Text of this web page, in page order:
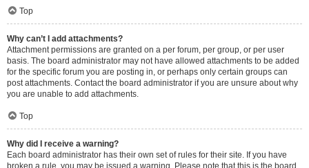
Top
Why can’t I add attachments?
Attachment permissions are granted on a per forum, per group, or per user
basis. The board administrator may not have allowed attachments to be added
for the specific forum you are posting in, or perhaps only certain groups can
post attachments. Contact the board administrator if you are unsure about why
you are unable to add attachments.
Top
Why did I receive a warning?
Each board administrator has their own set of rules for their site. If you have
broken a rule, you may be issued a warning. Please note that this is the board